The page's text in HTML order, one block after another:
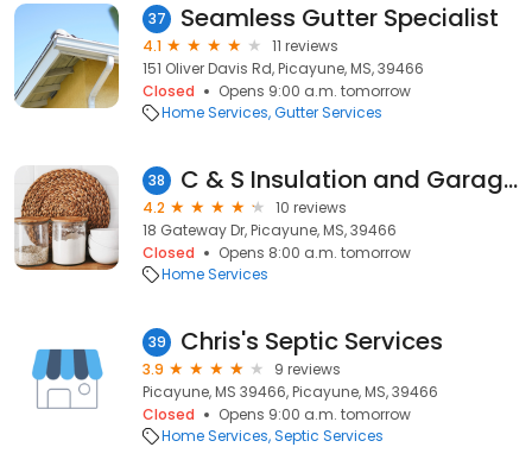
37 Seamless Gutter Specialist
4.1
11 reviews
151 Oliver Davis Rd, Picayune, MS, 39466
Closed
Opens 9:00 a.m. tomorrow
Home Services Gutter Services
38 C & S Insulation and Garage Doors
4.2
10 reviews
18 Gateway Dr, Picayune, MS, 39466
Closed
Opens 8:00 a.m. tomorrow
Home Services
39 Chris's Septic Services
3.9
9 reviews
Picayune, MS 39466, Picayune, MS, 39466
Closed
Opens 9:00 a.m. tomorrow
Home Services Septic Services